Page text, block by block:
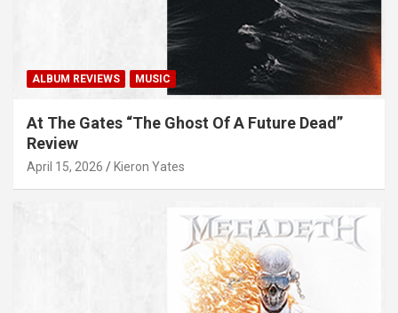
ALBUM REVIEWS MUSIC
At The Gates “The Ghost Of A Future Dead”
Review
April 15, 2026 Kieron Yates